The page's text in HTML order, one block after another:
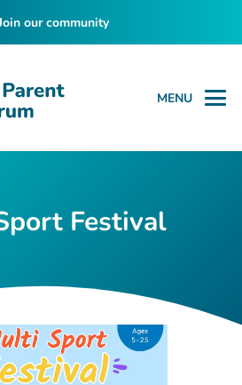
our community
MENU
Festival